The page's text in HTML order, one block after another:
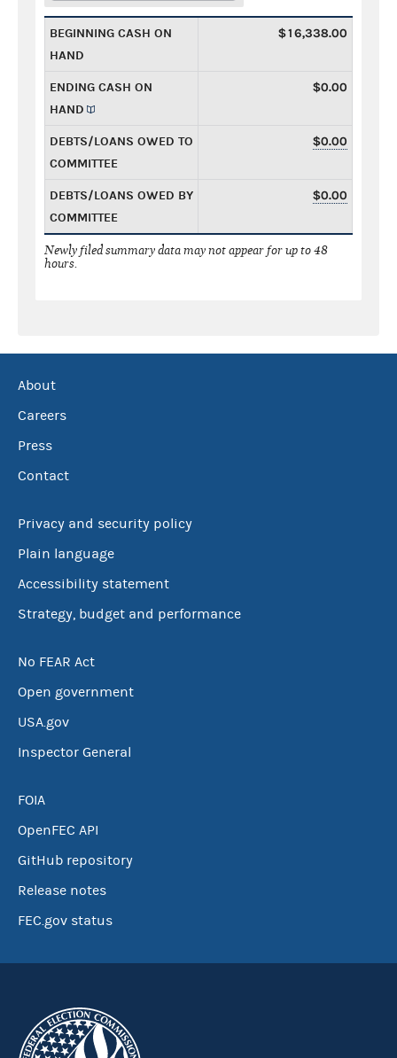
BEGINNING CASH ON
HAND
$16,338.00
ENDING CASH ON
HAND
$0.00
DEBTS/LOANS OWED TO
COMMITTEE
$0.00
DEBTS/LOANS OWED BY
COMMITTEE
$0.00
Newly filed summary data may not appear for up to 48
hours.
About
Careers
Press
Contact
Privacy and security policy
Plain language
Accessibility statement
Strategy, budget and performance
No FEAR Act
Open government
USA.gov
Inspector General
FOIA
OpenFEC API
GitHub repository
Release notes
FEC.gov status